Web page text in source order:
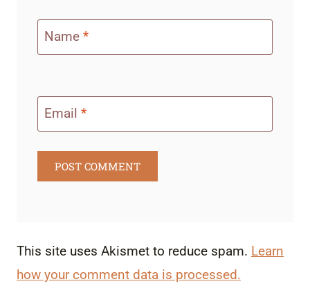
Name *
Email *
This site uses Akismet to reduce spam. Learn
how your comment data is processed.